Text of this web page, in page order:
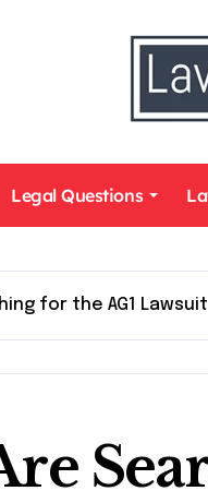
Legal Questions
for the AG1 Lawsuit